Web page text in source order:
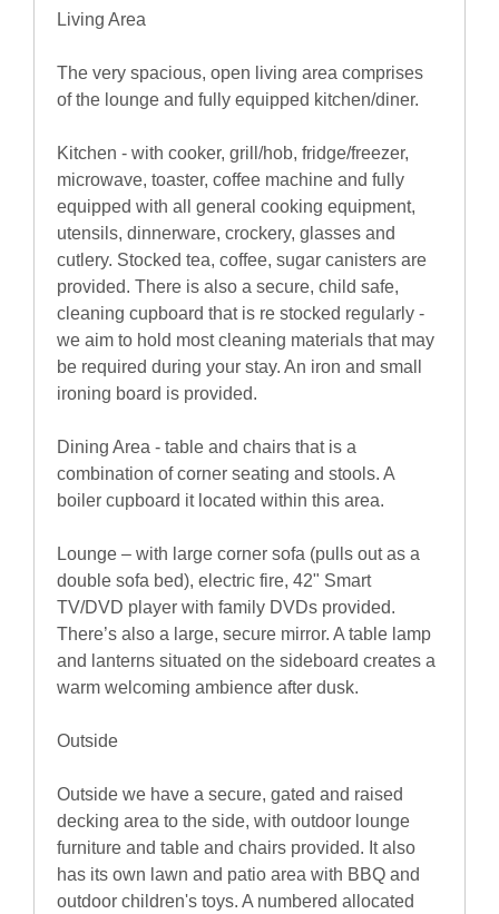
Living Area
The very spacious, open living area comprises
of the lounge and fully equipped kitchen/diner.
Kitchen - with cooker, grill/hob, fridge/freezer,
microwave, toaster, coffee machine and fully
equipped with all general cooking equipment,
utensils, dinnerware, crockery, glasses and
cutlery. Stocked tea, coffee, sugar canisters are
provided. There is also a secure, child safe,
cleaning cupboard that is re stocked regularly -
we aim to hold most cleaning materials that may
be required during your stay. An iron and small
ironing board is provided.
Dining Area - table and chairs that is a
combination of corner seating and stools. A
boiler cupboard it located within this area.
Lounge – with large corner sofa (pulls out as a
double sofa bed), electric fire, 42" Smart
TV/DVD player with family DVDs provided.
There’s also a large, secure mirror. A table lamp
and lanterns situated on the sideboard creates a
warm welcoming ambience after dusk.
Outside
Outside we have a secure, gated and raised
decking area to the side, with outdoor lounge
furniture and table and chairs provided. It also
has its own lawn and patio area with BBQ and
outdoor children's toys. A numbered allocated